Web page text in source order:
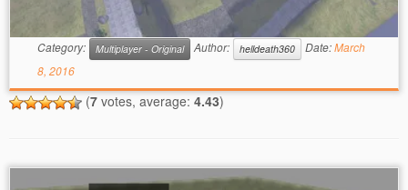
Category: Multiplayer - Original Author: helldeath360 Date:March
8, 2016
(7 votes, average: 4.43)